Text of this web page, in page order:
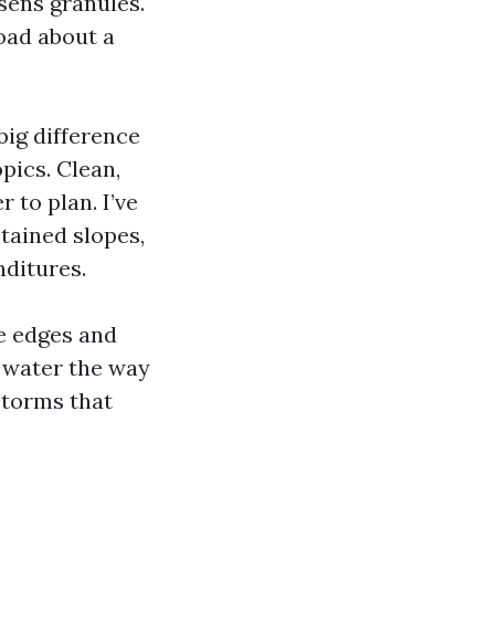
about a
difference
Clean,
to plan. I’ve
slopes,
edges and
the way
that